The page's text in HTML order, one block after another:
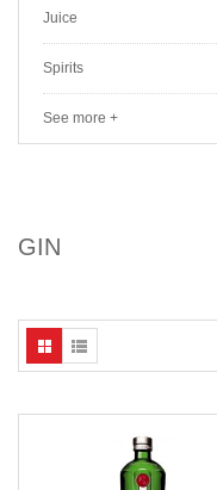
Juice
Spirits
See more +
GIN